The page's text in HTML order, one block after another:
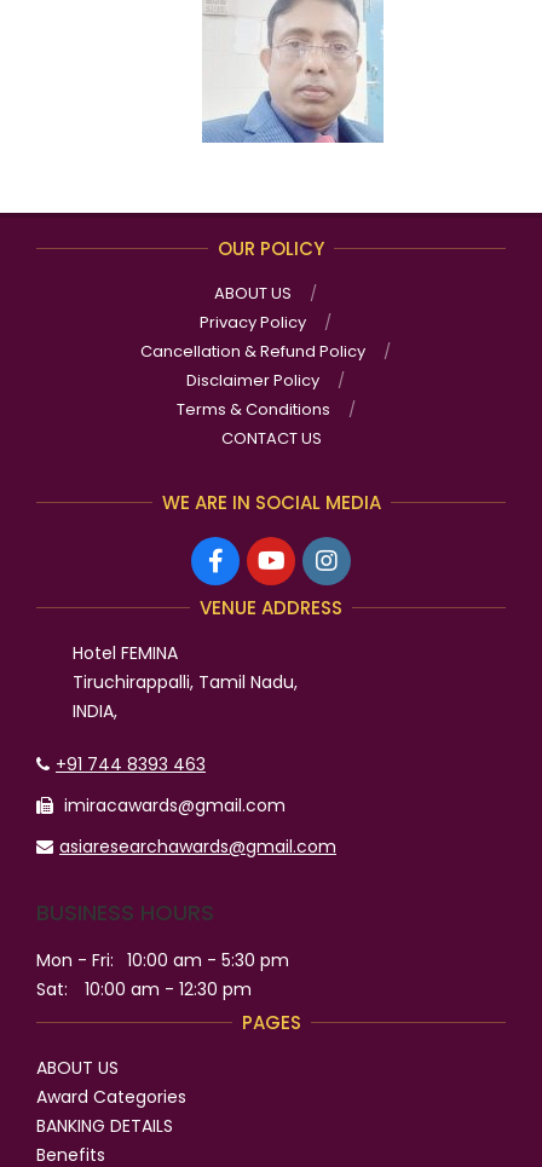
OUR POLICY
ABOUT US
Privacy Policy
Cancellation & Refund Policy
Disclaimer Policy
Terms & Conditions
CONTACT US
WE ARE IN SOCIAL MEDIA
VENUE ADDRESS
Hotel FEMINA
Tiruchirappalli, Tamil Nadu,
INDIA,
+91 744 8393 463
imiracawards@gmail.com
asiaresearchawards@gmail.com
BUSINESS HOURS
Mon - Fri: 10:00 am - 5:30 pm
Sat:
10:00 am - 12:30 pm
PAGES
ABOUT US
Award Categories
BANKING DETAILS
Benefits